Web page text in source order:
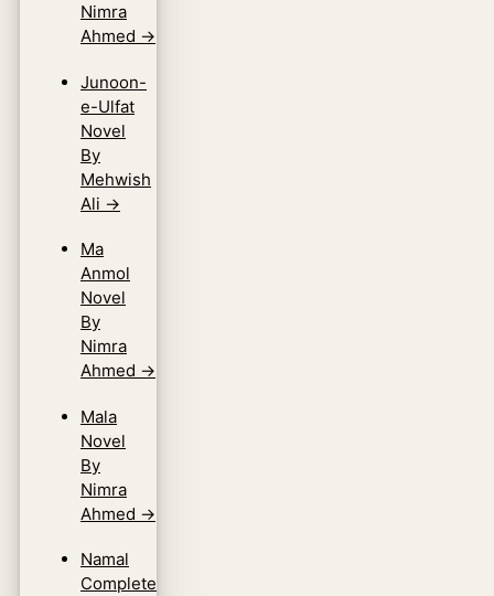
Nimra
Ahmed →
Junoon-
e-Ulfat
Novel
By
Mehwish
Ali →
Ma
Anmol
Novel
By
Nimra
Ahmed →
Mala
Novel
By
Nimra
Ahmed →
Namal
Complete